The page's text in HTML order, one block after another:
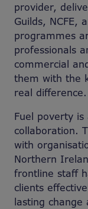
provider,
Guilds, NCFE,
programmes
professionals
commercial
them with the
real difference.
Fuel poverty
collaboration.
with
Northern
frontline staff
clients
lasting